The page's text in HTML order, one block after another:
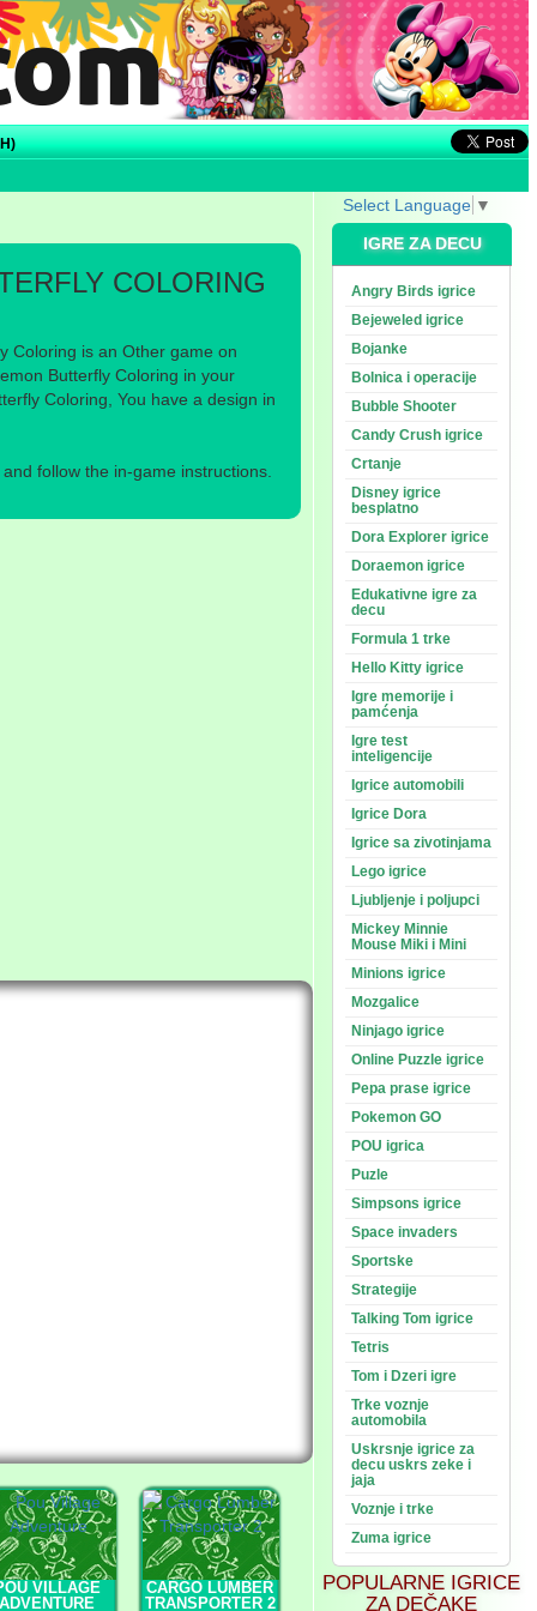
COLORING
Coloring is an Other game on
Butterfly Coloring in your
Coloring, You have a design in
follow the in-game instructions.
VILLAGE
ADVENTURE
CARGO LUMBER
TRANSPORTER 2
Select Language ▼
IGRE ZA DECU
Angry Birds igrice
Bejeweled igrice
Bojanke
Bolnica i operacije
Bubble Shooter
Candy Crush igrice
Crtanje
Disney igrice
besplatno
Dora Explorer igrice
Doraemon igrice
Edukativne igre za
decu
Formula 1 trke
Hello Kitty igrice
Igre memorije i
pamćenja
Igre test
inteligencije
Igrice automobili
Igrice Dora
Igrice sa zivotinjama
Lego igrice
Ljubljenje i poljupci
Mickey Minnie
Mouse Miki i Mini
Minions igrice
Mozgalice
Ninjago igrice
Online Puzzle igrice
Pepa prase igrice
Pokemon GO
POU igrica
Puzle
Simpsons igrice
Space invaders
Sportske
Strategije
Talking Tom igrice
Tetris
Tom i Dzeri igre
Trke voznje
automobila
Uskrsnje igrice za
decu uskrs zeke i
jaja
Voznje i trke
Zuma igrice
POPULARNE IGRICE
ZA DEČAKE